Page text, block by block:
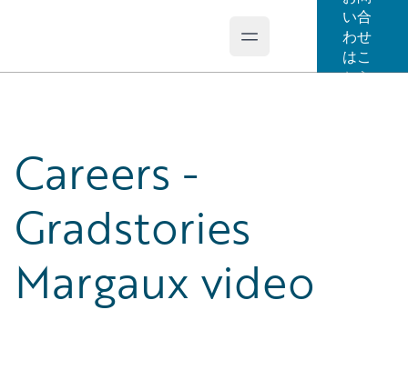
Open main menu
い合
わせ
はこ
ちら
Careers -
Gradstories
Margaux video